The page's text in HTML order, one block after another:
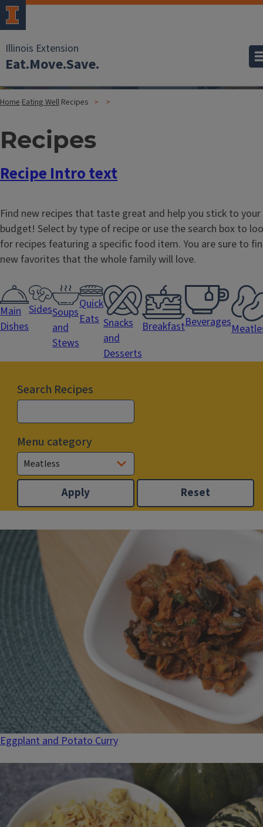
Illinois Extension
Eat.Move.Save.
Home Eating Well Recipes
Recipes
Recipe Intro text
Find new recipes that taste great and help you stick to your
budget! Select by type of recipe or use the search box to
for recipes featuring a specific food item. You are sure to
new favorites that the whole family will love.
Main
Dishes
SidesSoups
and
Stews
Quick
Eats Snacks
and
Desserts
BreakfastBeverages
Search Recipes
Menu category
Eggplant and Potato Curry